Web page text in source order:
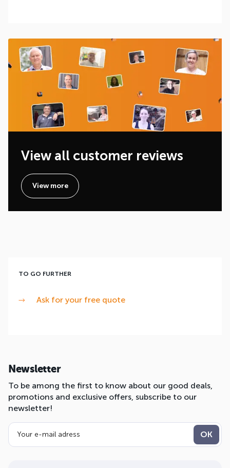
View all customer reviews
View more
TO GO FURTHER
Ask for your free quote
Newsletter
To be among the first to know about our good deals,
promotions and exclusive offers, subscribe to our
newsletter!